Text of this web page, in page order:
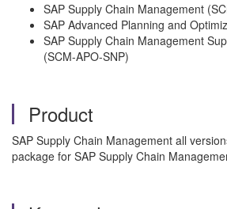
SAP Supply Chain Management
SAP Advanced Planning and
SAP Supply Chain Management
(SCM-APO-SNP)
Product
SAP Supply Chain Management all
package for SAP Supply Chain